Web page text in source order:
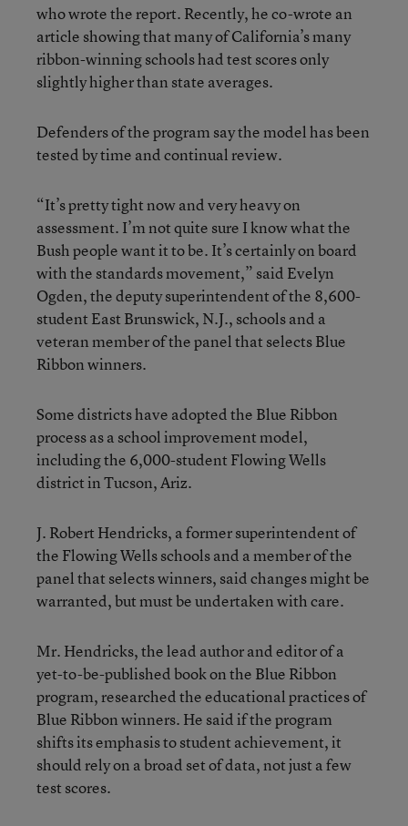
who wrote the report. Recently, he co-wrote an
article showing that many of California’s many
ribbon-winning schools had test scores only
slightly higher than state averages.
Defenders of the program say the model has been
tested by time and continual review.
“It’s pretty tight now and very heavy on
assessment. I’m not quite sure I know what the
Bush people want it to be. It’s certainly on board
with the standards movement,” said Evelyn
Ogden, the deputy superintendent of the 8,600-
student East Brunswick, N.J., schools and a
veteran member of the panel that selects Blue
Ribbon winners.
Some districts have adopted the Blue Ribbon
process as a school improvement model,
including the 6,000-student Flowing Wells
district in Tucson, Ariz.
J. Robert Hendricks, a former superintendent of
the Flowing Wells schools and a member of the
panel that selects winners, said changes might be
warranted, but must be undertaken with care.
Mr. Hendricks, the lead author and editor of a
yet-to-be-published book on the Blue Ribbon
program, researched the educational practices of
Blue Ribbon winners. He said if the program
shifts its emphasis to student achievement, it
should rely on a broad set of data, not just a few
test scores.